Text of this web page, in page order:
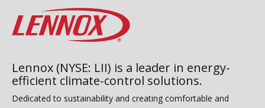
Lennox (NYSE: LII) is a leader in energy-
efficient climate-control solutions.
Dedicated to sustainability and creating comfortable and